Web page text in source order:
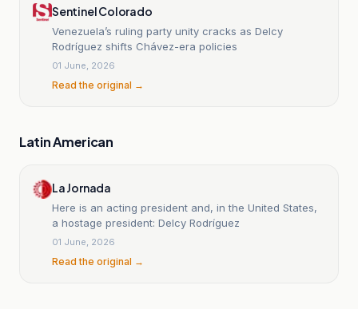
Sentinel Colorado
Venezuela’s ruling party unity cracks as Delcy
Rodríguez shifts Chávez-era policies
01 June, 2026
Read the original →
Latin American
La Jornada
Here is an acting president and, in the United States,
a hostage president: Delcy Rodríguez
01 June, 2026
Read the original →